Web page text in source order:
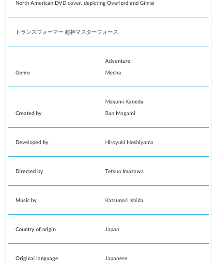
North American DVD cover, depicting Overlord and Ginrai
トランスフォーマー 超神マスターフォース
Genre
Adventure
Mecha
Created by
Masumi Kaneda
Ban Magami
Developed by Hiroyuki Hoshiyama
Directed by Tetsuo Imazawa
Music by Katsunori Ishida
Country of origin Japan
Original language Japanese